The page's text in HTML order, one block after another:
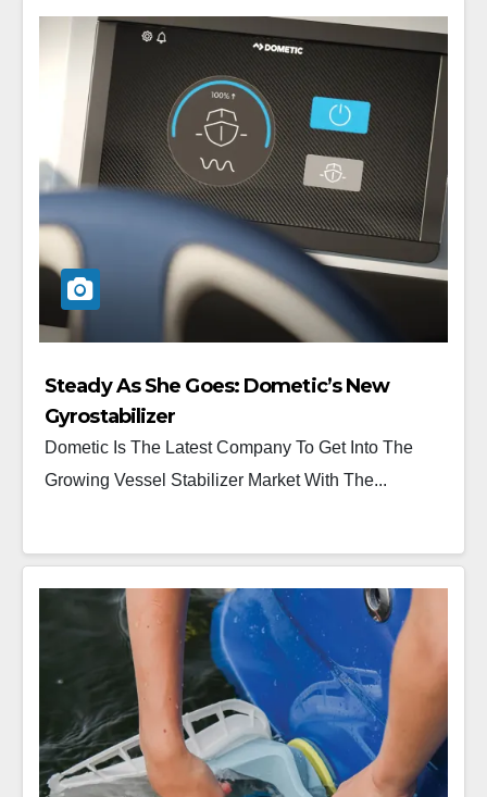
Steady As She Goes: Dometic’s New
Gyrostabilizer
Dometic Is The Latest Company To Get Into The
Growing Vessel Stabilizer Market With The...